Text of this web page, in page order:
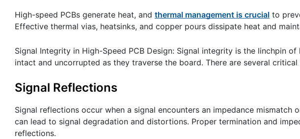
High-speed PCBs generate heat, and thermal management is crucial to
Effective thermal vias, heatsinks, and copper pours dissipate heat and
Signal Integrity in High-Speed PCB Design: Signal integrity is the linchpin
intact and uncorrupted as they traverse the board. There are several
Signal Reflections
Signal reflections occur when a signal encounters an impedance mismatch
can lead to signal degradation and distortions. Proper termination and
reflections.